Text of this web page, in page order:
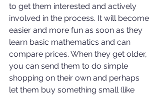
to get them interested and actively
involved in the process. It will become
easier and more fun as soon as they
learn basic mathematics and can
compare prices. When they get older,
you can send them to do simple
shopping on their own and perhaps
let them buy something small (like